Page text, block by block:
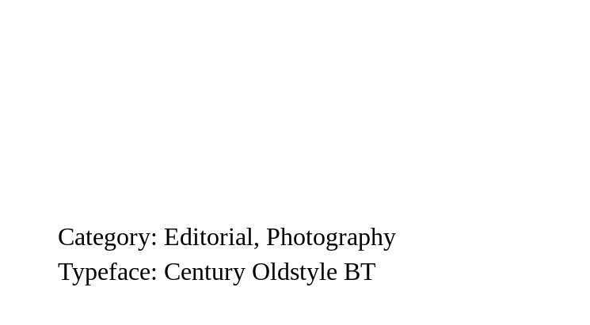
Category: Editorial, Photography
Typeface: Century Oldstyle BT